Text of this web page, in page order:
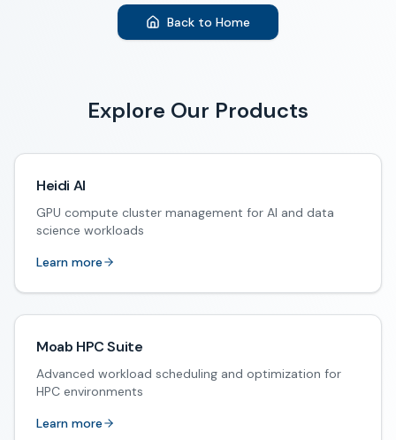
Back to Home
Explore Our Products
Heidi AI
GPU compute cluster management for AI and data
science workloads
Learn more
Moab HPC Suite
Advanced workload scheduling and optimization for
HPC environments
Learn more